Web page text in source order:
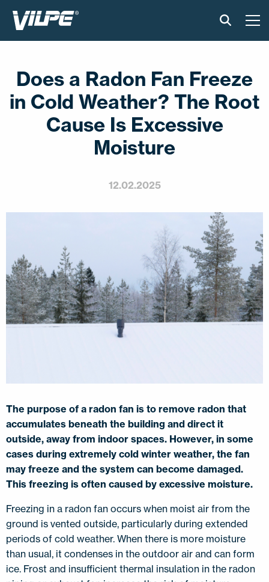
VILPE SENSE
SOLUTIONS
INSTALLATION AND MATERIAL
ABOUT US
CONTACT US
EN FI USA PL SV-FI LT LV ET UK RU
Does a Radon Fan Freeze
in Cold Weather? The Root
Cause Is Excessive
Moisture
12.02.2025
The purpose of a radon fan is to remove radon that
accumulates beneath the building and direct it
outside, away from indoor spaces. However, in some
cases during extremely cold winter weather, the fan
may freeze and the system can become damaged.
This freezing is often caused by excessive moisture.
Freezing in a radon fan occurs when moist air from the
ground is vented outside, particularly during extended
periods of cold weather. When there is more moisture
than usual, it condenses in the outdoor air and can form
ice. Frost and insufficient thermal insulation in the radon